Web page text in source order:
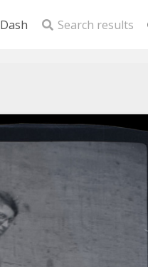
Dash Search results